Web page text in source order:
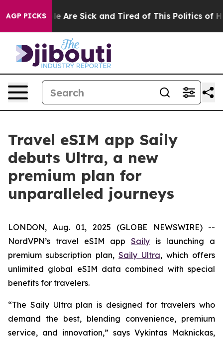
AGP PICKS
“People Are Sick and Tired of This Politics of
Travel eSIM app Saily
debuts Ultra, a new
premium plan for
unparalleled journeys
LONDON, Aug. 01, 2025 (GLOBE NEWSWIRE) --
NordVPN’s travel eSIM app Saily is launching a
premium subscription plan, Saily Ultra, which offers
unlimited global eSIM data combined with special
benefits for travelers.
“The Saily Ultra plan is designed for travelers who
demand the best, blending convenience, premium
service, and innovation,” says Vykintas Maknickas,